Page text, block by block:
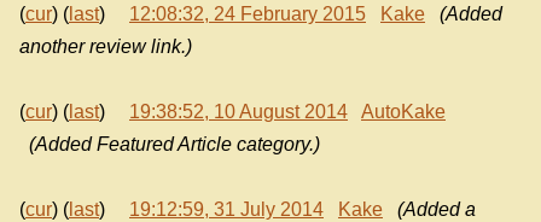
(cur) ( last) 12:08:32, 24 February 2015 Kake
(Added
another review link.)
(cur) ( last) 19:38:52, 10 August 2014
AutoKake
(Added Featured Article category.)
(cur) ( last) 19:12:59, 31 July 2014 Kake
(Added a